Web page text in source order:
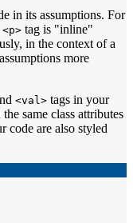
in its assumptions. For
<p> tag is "inline"
in the context of a
more
<val> tags in your
same class attributes
code are also styled